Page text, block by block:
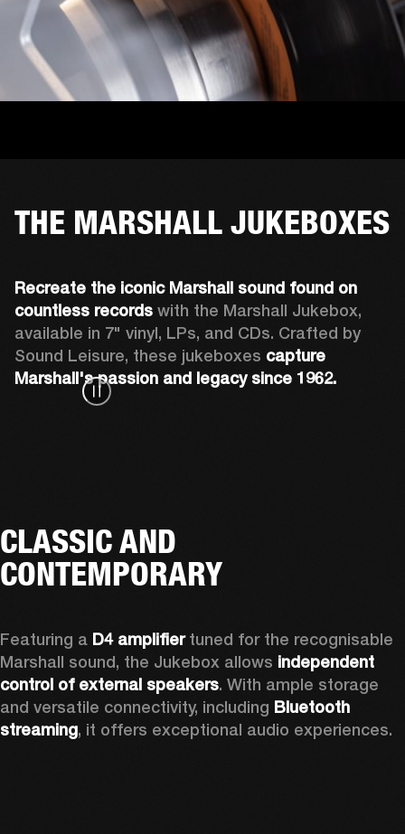
THE MARSHALL JUKEBOXES
Recreate the iconic Marshall sound found on
countless records with the Marshall Jukebox,
available in 7" vinyl, LPs, and CDs. Crafted by
Sound Leisure, these jukeboxes capture
Marshall's passion and legacy since 1962.
CLASSIC AND
CONTEMPORARY
Featuring a D4 amplifier tuned for the recognisable
Marshall sound, the Jukebox allows independent
control of external speakers. With ample storage
and versatile connectivity, including Bluetooth
streaming, it offers exceptional audio experiences.